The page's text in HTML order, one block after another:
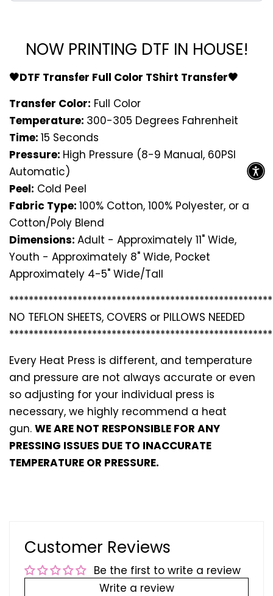
NOW PRINTING DTF IN HOUSE!
🖤DTF Transfer Full Color TShirt Transfer🖤
Transfer Color: Full Color
Temperature: 300-305 Degrees Fahrenheit
Time: 15 Seconds
Pressure: High Pressure (8-9 Manual, 60PSI
Automatic)
Peel: Cold Peel
Fabric Type: 100% Cotton, 100% Polyester, or a
Cotton/Poly Blend
Dimensions: Adult - Approximately 11" Wide,
Youth - Approximately 8" Wide, Pocket
Approximately 4-5" Wide/Tall
*********************************
NO TEFLON SHEETS, COVERS or PILLOWS NEEDED
*********************************
Every Heat Press is different, and temperature
and pressure are not always accurate or even
so adjusting for your individual press is
necessary, we highly recommend a heat
gun. WE ARE NOT RESPONSIBLE FOR ANY
PRESSING ISSUES DUE TO INACCURATE
TEMPERATURE OR PRESSURE.
Customer Reviews
Be the first to write a review
Write a review